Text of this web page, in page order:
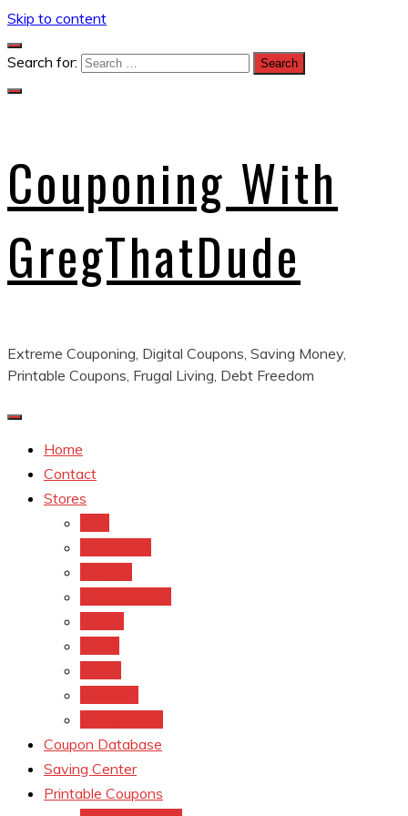
Skip to content
Search for:
Couponing With
GregThatDude
Extreme Couponing, Digital Coupons, Saving Money,
Printable Coupons, Frugal Living, Debt Freedom
Home
Contact
Stores
Coupon Database
Saving Center
Printable Coupons